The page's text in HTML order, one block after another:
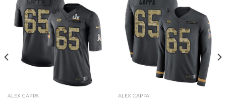
ALEX CAPPA ALEX CAPPA